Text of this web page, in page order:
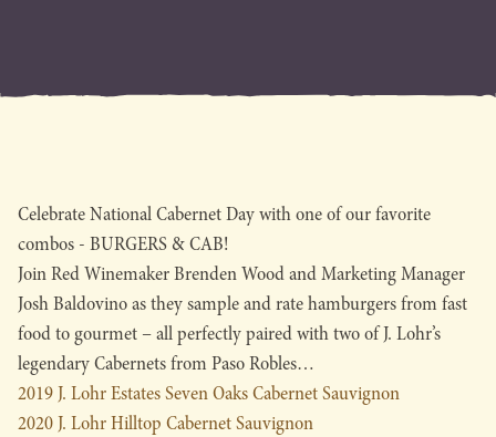
Celebrate National Cabernet Day with one of our favorite
combos - BURGERS & CAB!
Join Red Winemaker Brenden Wood and Marketing Manager
Josh Baldovino as they sample and rate hamburgers from fast
food to gourmet – all perfectly paired with two of J. Lohr’s
legendary Cabernets from Paso Robles…
2019 J. Lohr Estates Seven Oaks Cabernet Sauvignon
2020 J. Lohr Hilltop Cabernet Sauvignon